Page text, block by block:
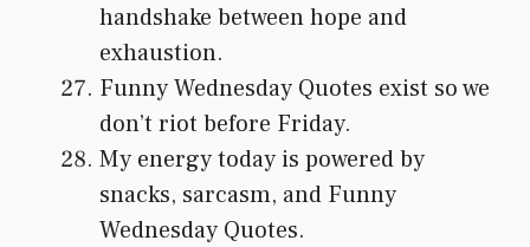
handshake between hope and
exhaustion.
Funny Wednesday Quotes exist so we
don’t riot before Friday.
My energy today is powered by
snacks, sarcasm, and Funny
Wednesday Quotes.